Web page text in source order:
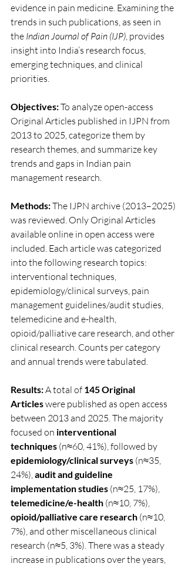
evidence in pain medicine. Examining the
trends in such publications, as seen in
the Indian Journal of Pain (IJP), provides
insight into India’s research focus,
emerging techniques, and clinical
priorities.
Objectives: To analyze open-access
Original Articles published in IJPN from
2013 to 2025, categorize them by
research themes, and summarize key
trends and gaps in Indian pain
management research.
Methods: The IJPN archive (2013–2025)
was reviewed. Only Original Articles
available online in open access were
included. Each article was categorized
into the following research topics:
interventional techniques,
epidemiology/clinical surveys, pain
management guidelines/audit studies,
telemedicine and e-health,
opioid/palliative care research, and other
clinical research. Counts per category
and annual trends were tabulated.
Results: A total of 145 Original
Articles were published as open access
between 2013 and 2025. The majority
focused on interventional
techniques (n≈60, 41%), followed by
epidemiology/clinical surveys (n≈35,
24%), audit and guideline
implementation studies (n≈25, 17%),
telemedicine/e-health (n≈10, 7%),
opioid/palliative care research (n≈10,
7%), and other miscellaneous clinical
research (n≈5, 3%). There was a steady
increase in publications over the years,